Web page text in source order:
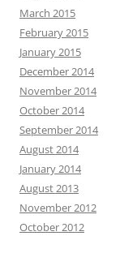
March 2015
February 2015
January 2015
December 2014
November 2014
October 2014
September 2014
August 2014
January 2014
August 2013
November 2012
October 2012